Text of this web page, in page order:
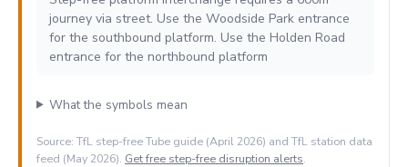
journey via street. Use the Woodside Park entrance
for the southbound platform. Use the Holden Road
entrance for the northbound platform
What the symbols mean
Source: TfL step-free Tube guide (April 2026) and TfL station data
feed (May 2026). Get free step-free disruption alerts.